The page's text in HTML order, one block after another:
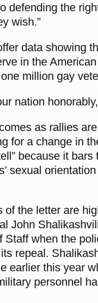
defending the
wish.”
data showing
in the
million gay
nation
as rallies
for a change in
because it
sexual
of the letter are
John
Staff when the
repeal.
earlier this year
personnel